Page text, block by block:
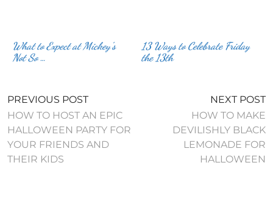
What to Expect at Mickey’s
Not So …
13 Ways to Celebrate Friday
the 13th
PREVIOUS POST
HOW TO HOST AN EPIC
HALLOWEEN PARTY FOR
YOUR FRIENDS AND
THEIR KIDS
NEXT POST
HOW TO MAKE
DEVILISHLY BLACK
LEMONADE FOR
HALLOWEEN